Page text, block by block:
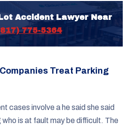
Accident Lawyer Near
775-5364
Treat Parking
cases involve a he said she said
is at fault may be difficult. The